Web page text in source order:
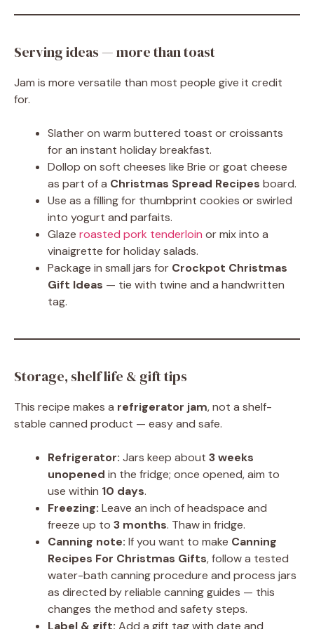
Serving ideas — more than toast
Jam is more versatile than most people give it credit
for.
Slather on warm buttered toast or croissants
for an instant holiday breakfast.
Dollop on soft cheeses like Brie or goat cheese
as part of a Christmas Spread Recipes board.
Use as a filling for thumbprint cookies or swirled
into yogurt and parfaits.
Glaze roasted pork tenderloin or mix into a
vinaigrette for holiday salads.
Package in small jars for Crockpot Christmas
Gift Ideas — tie with twine and a handwritten
tag.
Storage, shelf life & gift tips
This recipe makes a refrigerator jam, not a shelf-
stable canned product — easy and safe.
Refrigerator: Jars keep about 3 weeks
unopened in the fridge; once opened, aim to
use within 10 days.
Freezing: Leave an inch of headspace and
freeze up to 3 months. Thaw in fridge.
Canning note: If you want to make Canning
Recipes For Christmas Gifts, follow a tested
water-bath canning procedure and process jars
as directed by reliable canning guides — this
changes the method and safety steps.
Label & gift: Add a gift tag with date and